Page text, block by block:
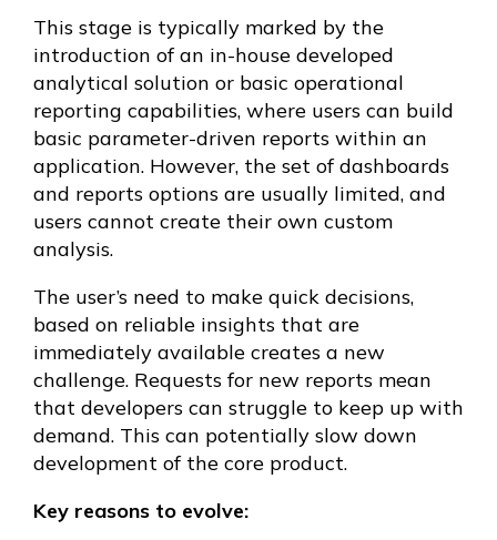
This stage is typically marked by the
introduction of an in-house developed
analytical solution or basic operational
reporting capabilities, where users can build
basic parameter-driven reports within an
application. However, the set of dashboards
and reports options are usually limited, and
users cannot create their own custom
analysis.
The user’s need to make quick decisions,
based on reliable insights that are
immediately available creates a new
challenge. Requests for new reports mean
that developers can struggle to keep up with
demand. This can potentially slow down
development of the core product.
Key reasons to evolve: